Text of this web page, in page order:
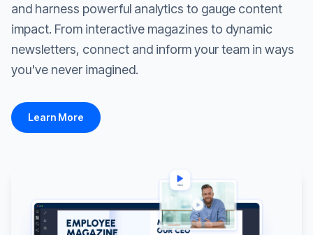
and harness powerful analytics to gauge content
impact. From interactive magazines to dynamic
newsletters, connect and inform your team in ways
you've never imagined.
Learn More